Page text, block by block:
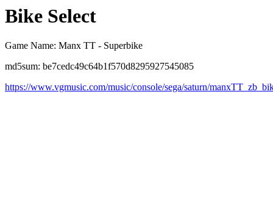
Bike Select
Game Name: Manx TT - Superbike
md5sum: be7cedc49c64b1f570d8295927545085
https://www.vgmusic.com/music/console/sega/saturn/